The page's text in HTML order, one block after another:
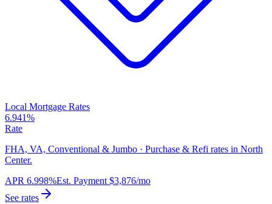
Local Mortgage Rates
6.941%
Rate
FHA, VA, Conventional & Jumbo · Purchase & Refi rates in North
Center.
APR 6.998%Est. Payment $3,876/mo
See rates